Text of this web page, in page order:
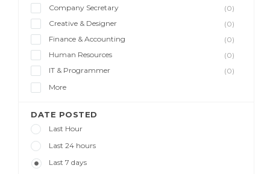
Company Secretary
(0)
Creative & Designer
(0)
Finance & Accounting
(0)
Human Resources
(0)
IT & Programmer
(0)
More
DATE POSTED
Last Hour
Last 24 hours
Last 7 days